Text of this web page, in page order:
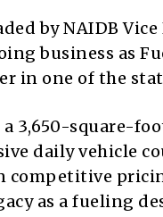
by NAIDB
business as
in one of the
3,650-square-
daily vehicle
competitive
as a fueling